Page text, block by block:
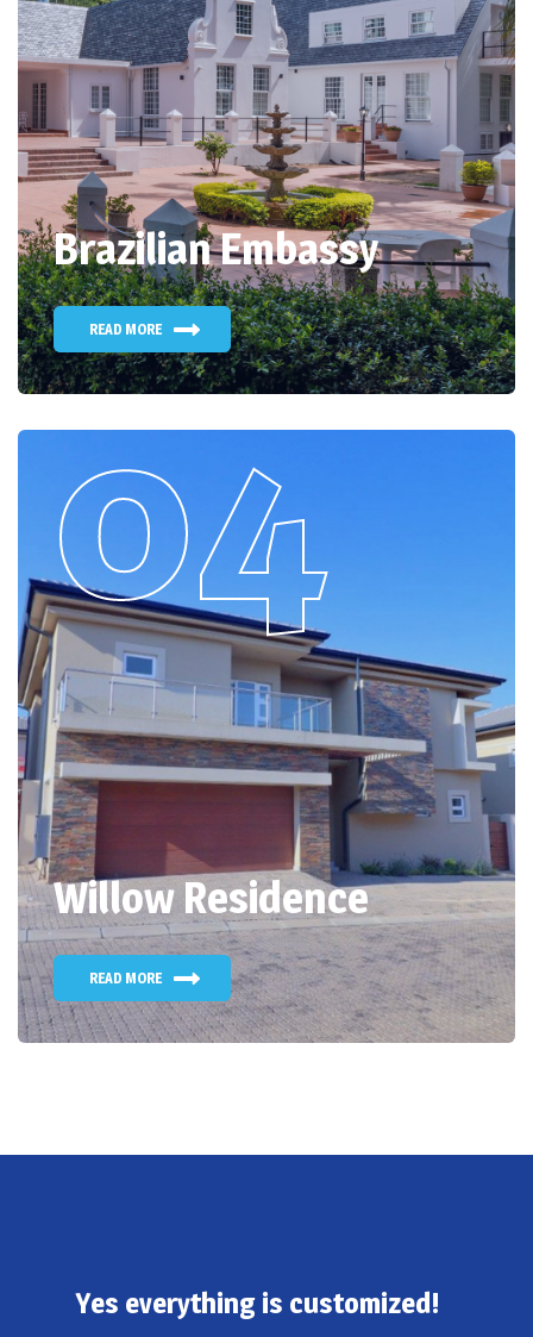
Brazilian Embassy
READ MORE
Willow Residence
READ MORE
Yes everything is customized!